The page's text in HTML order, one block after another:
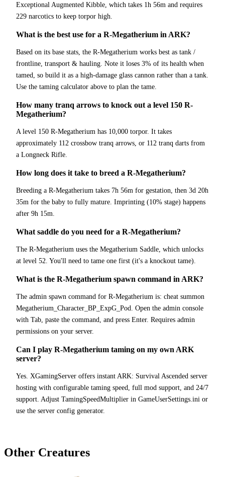
Exceptional Augmented Kibble, which takes 1h 56m and requires
229 narcotics to keep torpor high.
What is the best use for a R-Megatherium in ARK?
Based on its base stats, the R-Megatherium works best as tank /
frontline, transport & hauling. Note it loses 3% of its health when
tamed, so build it as a high-damage glass cannon rather than a tank.
Use the taming calculator above to plan the tame.
How many tranq arrows to knock out a level 150 R-
Megatherium?
A level 150 R-Megatherium has 10,000 torpor. It takes
approximately 112 crossbow tranq arrows, or 112 tranq darts from
a Longneck Rifle.
How long does it take to breed a R-Megatherium?
Breeding a R-Megatherium takes 7h 56m for gestation, then 3d 20h
35m for the baby to fully mature. Imprinting (10% stage) happens
after 9h 15m.
What saddle do you need for a R-Megatherium?
The R-Megatherium uses the Megatherium Saddle, which unlocks
at level 52. You'll need to tame one first (it's a knockout tame).
What is the R-Megatherium spawn command in ARK?
The admin spawn command for R-Megatherium is: cheat summon
Megatherium_Character_BP_ExpG_Pod. Open the admin console
with Tab, paste the command, and press Enter. Requires admin
permissions on your server.
Can I play R-Megatherium taming on my own ARK
server?
Yes. XGamingServer offers instant ARK: Survival Ascended server
hosting with configurable taming speed, full mod support, and 24/7
support. Adjust TamingSpeedMultiplier in GameUserSettings.ini or
use the server config generator.
Other Creatures